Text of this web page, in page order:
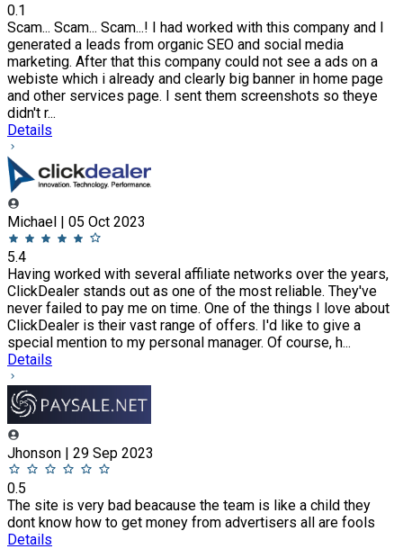
0.1
Scam... Scam... Scam...! I had worked with this company and I
generated a leads from organic SEO and social media
marketing. After that this company could not see a ads on a
webiste which i already and clearly big banner in home page
and other services page. I sent them screenshots so theye
didn't r...
Details
Michael | 05 Oct 2023
5.4
Having worked with several affiliate networks over the years,
ClickDealer stands out as one of the most reliable. They've
never failed to pay me on time. One of the things I love about
ClickDealer is their vast range of offers. I'd like to give a
special mention to my personal manager. Of course, h...
Details
Jhonson | 29 Sep 2023
0.5
The site is very bad beacause the team is like a child they
dont know how to get money from advertisers all are fools
Details